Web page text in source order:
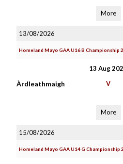
More
13/08/2026
Homeland Mayo GAA U16 B Championship
13 Aug
Àrdleathmaigh V
More
15/08/2026
Homeland Mayo GAA U14 G Championship